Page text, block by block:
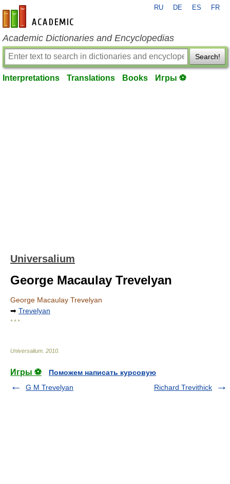
en-academic.com
RU DE ES FR
Academic Dictionaries and Encyclopedias
Search!
Interpretations Translations Books Игры ⚽
Universalium
George Macaulay Trevelyan
George Macaulay Trevelyan
➡ Trevelyan
* * *
Universalium 2010
Игры ⚽
Поможем написать курсовую
G M Trevelyan
Richard Trevithick